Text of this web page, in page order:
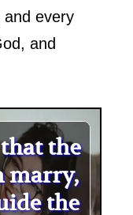
every
and